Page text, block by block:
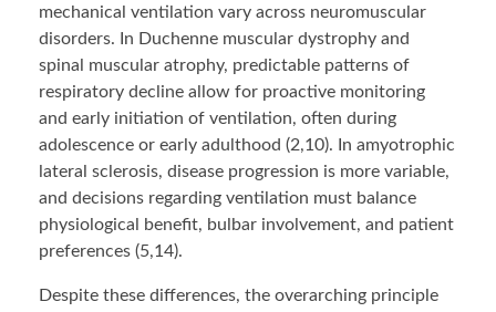
mechanical ventilation vary across neuromuscular
disorders. In Duchenne muscular dystrophy and
spinal muscular atrophy, predictable patterns of
respiratory decline allow for proactive monitoring
and early initiation of ventilation, often during
adolescence or early adulthood (2,10). In amyotrophic
lateral sclerosis, disease progression is more variable,
and decisions regarding ventilation must balance
physiological benefit, bulbar involvement, and patient
preferences (5,14).
Despite these differences, the overarching principle